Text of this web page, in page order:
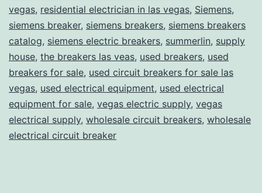
vegas, residential electrician in las vegas, Siemens,
siemens breaker, siemens breakers, siemens breakers
catalog, siemens electric breakers, summerlin, supply
house, the breakers las veas, used breakers, used
breakers for sale, used circuit breakers for sale las
vegas, used electrical equipment, used electrical
equipment for sale, vegas electric supply, vegas
electrical supply, wholesale circuit breakers, wholesale
electrical circuit breaker